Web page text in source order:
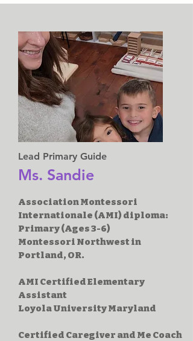
Lead Primary Guide
Ms. Sandie
Association Montessori
Internationale (AMI) diploma:
Primary (Ages 3-6)
Montessori Northwest in
Portland, OR.
AMI Certified Elementary
Assistant
Loyola University Maryland
Certified Caregiver and Me Coach